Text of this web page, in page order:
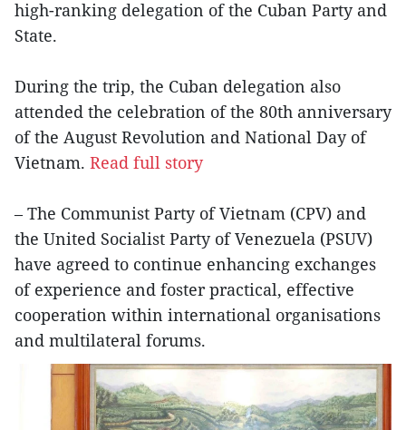
high-ranking delegation of the Cuban Party and
State.
During the trip, the Cuban delegation also
attended the celebration of the 80th anniversary
of the August Revolution and National Day of
Vietnam. Read full story
– The Communist Party of Vietnam (CPV) and
the United Socialist Party of Venezuela (PSUV)
have agreed to continue enhancing exchanges
of experience and foster practical, effective
cooperation within international organisations
and multilateral forums.